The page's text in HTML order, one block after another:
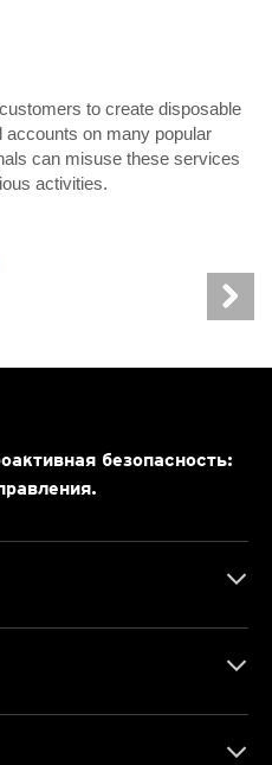
to create disposable
accounts on many popular
can misuse these services
activities.
безопасность: